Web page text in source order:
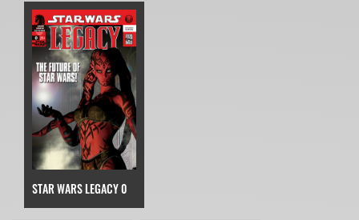
STAR WARS LEGACY 0